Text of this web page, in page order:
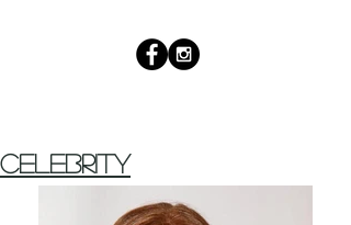
Celebrity